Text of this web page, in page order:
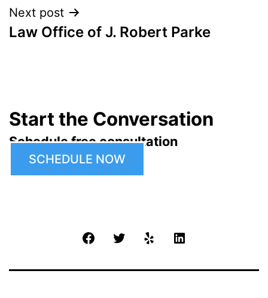
Next post
Law Office of J. Robert Parke
Start the Conversation
Schedule free consultation
SCHEDULE NOW
FacebookTwitter Yelp